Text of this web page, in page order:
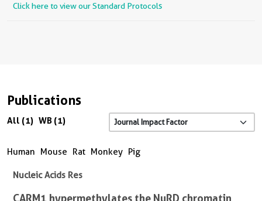
Click here to view our Standard Protocols
Publications
All (1) WB (1)
Human Mouse Rat Monkey Pig
Nucleic Acids Res
CARM1 hypermethylates the NuRD chromatin